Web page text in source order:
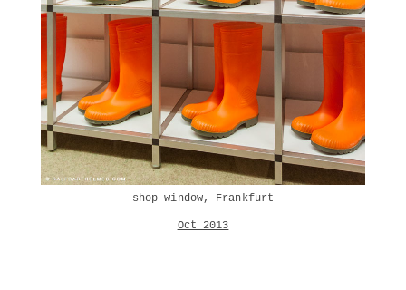
shop window, Frankfurt
Oct 2013